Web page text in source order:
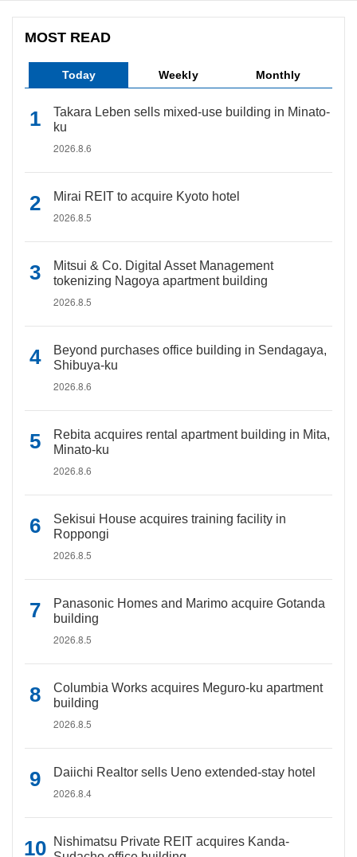
MOST READ
Today Weekly Monthly
Takara Leben sells mixed-use building in Minato-
ku
2026.8.6
Mirai REIT to acquire Kyoto hotel
2026.8.5
Mitsui & Co. Digital Asset Management
tokenizing Nagoya apartment building
2026.8.5
Beyond purchases office building in Sendagaya,
Shibuya-ku
2026.8.6
Rebita acquires rental apartment building in Mita,
Minato-ku
2026.8.6
Sekisui House acquires training facility in
Roppongi
2026.8.5
Panasonic Homes and Marimo acquire Gotanda
building
2026.8.5
Columbia Works acquires Meguro-ku apartment
building
2026.8.5
Daiichi Realtor sells Ueno extended-stay hotel
2026.8.4
Nishimatsu Private REIT acquires Kanda-